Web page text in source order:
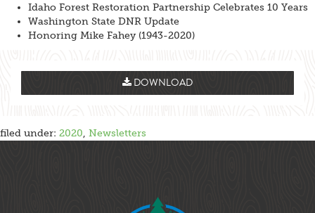
Idaho Forest Restoration Partnership Celebrates 10 Years
Washington State DNR Update
Honoring Mike Fahey (1943-2020)
DOWNLOAD
filed under: 2020, Newsletters